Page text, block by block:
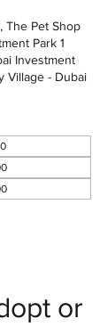
The Pet Shop
Park 1
Investment
Village - Dubai
or